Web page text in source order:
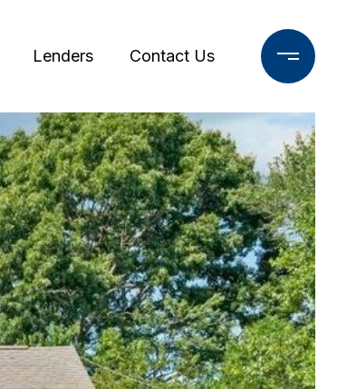
Lenders Contact Us